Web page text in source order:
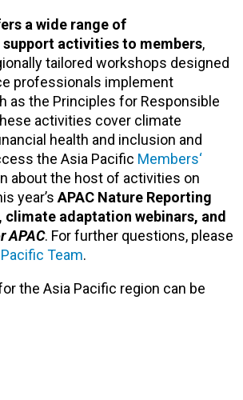
a wide range of
activities to members,
tailored workshops designed
professionals implement
as the Principles for Responsible
activities cover climate
health and inclusion and
the Asia Pacific Members‘
about the host of activities on
year’s APAC Nature Reporting
climate adaptation webinars, and
APAC. For further questions, please
Team.
the Asia Pacific region can be